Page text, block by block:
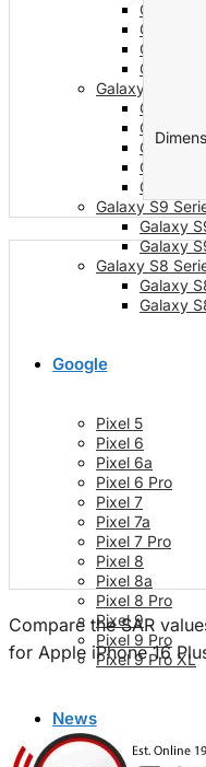
Galaxy
Galaxy
Galaxy
Galaxy
Galaxy S10
Galaxy
Galaxy
Galaxy
Galaxy
Galaxy
Galaxy S9
Galaxy
Galaxy
Galaxy S8
Galaxy
Galaxy
Google
Pixel 5
Pixel 6
Pixel 6a
Pixel 6 Pro
Pixel 7
Pixel 7a
Pixel 7 Pro
Pixel 8
Pixel 8a
Pixel 8 Pro
Pixel 9
Pixel 9 Pro
Pixel 9 Pro XL
News
Compare the SAR
for Apple iPhone 16